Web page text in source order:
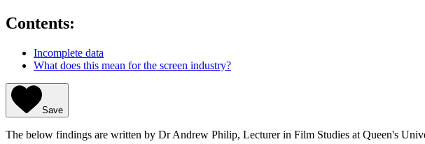
Contents:
Incomplete data
What does this mean for the screen industry?
Save
The below findings are written by Dr Andrew Philip, Lecturer in Film Studies at Queen's